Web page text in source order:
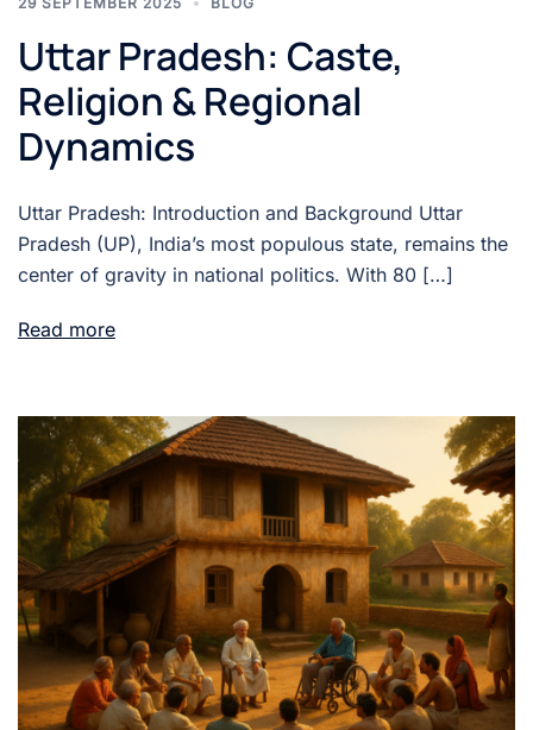
Uttar Pradesh: Caste,
Religion & Regional
Dynamics
Uttar Pradesh: Introduction and Background Uttar
Pradesh (UP), India’s most populous state, remains the
center of gravity in national politics. With 80 […]
Read more